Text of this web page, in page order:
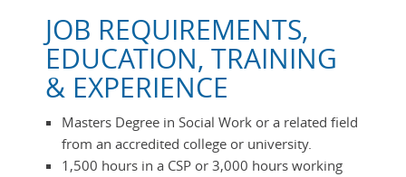
JOB REQUIREMENTS,
EDUCATION, TRAINING
& EXPERIENCE
Masters Degree in Social Work or a related field
from an accredited college or university.
1,500 hours in a CSP or 3,000 hours working